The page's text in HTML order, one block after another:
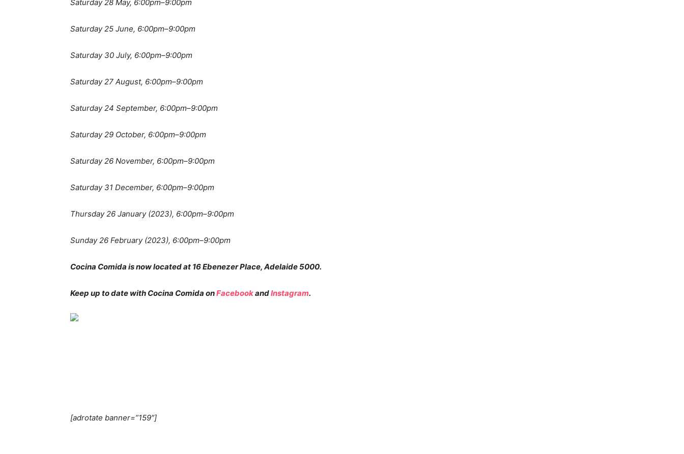
Saturday 28 May, 6:00pm–9:00pm
Saturday 25 June, 6:00pm–9:00pm
Saturday 30 July, 6:00pm–9:00pm
Saturday 27 August, 6:00pm–9:00pm
Saturday 24 September, 6:00pm–9:00pm
Saturday 29 October, 6:00pm–9:00pm
Saturday 26 November, 6:00pm–9:00pm
Saturday 31 December, 6:00pm–9:00pm
Thursday 26 January (2023), 6:00pm–9:00pm
Sunday 26 February (2023), 6:00pm–9:00pm
Cocina Comida is now located at 16 Ebenezer Place, Adelaide 5000.
Keep up to date with Cocina Comida onFacebookandInstagram.
[adrotate banner=”159″]